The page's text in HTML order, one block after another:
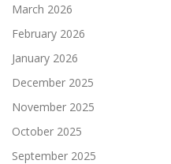
March 2026
February 2026
January 2026
December 2025
November 2025
October 2025
September 2025